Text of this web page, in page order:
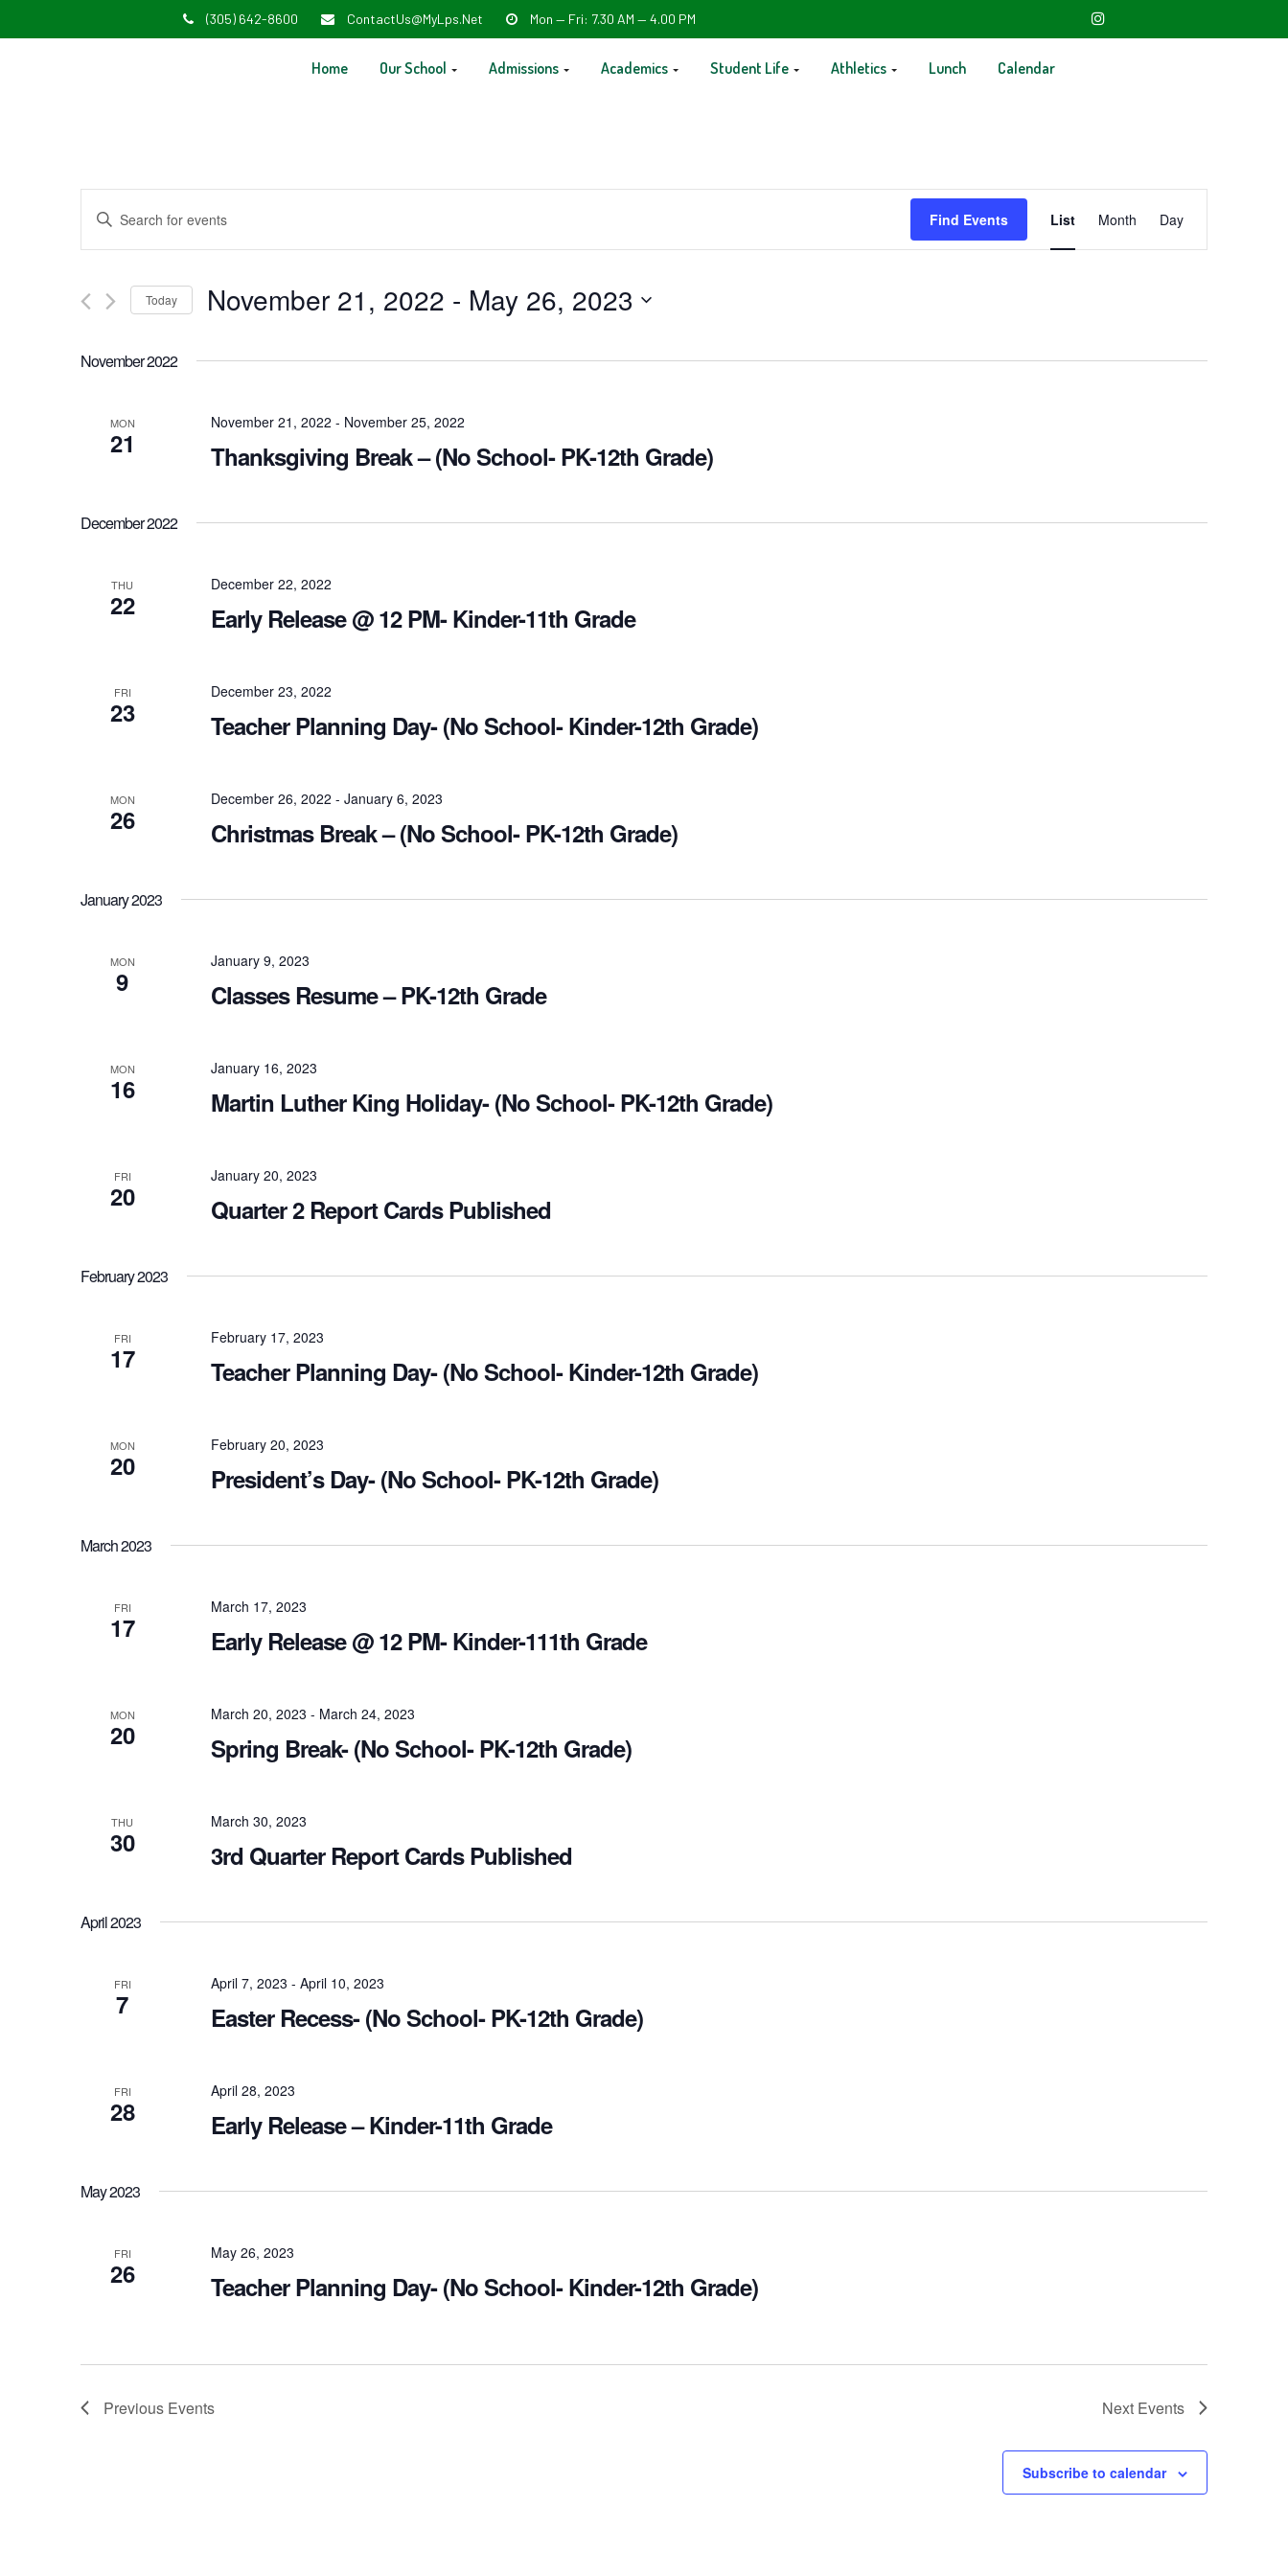
(305) 642-8600 ContactUs@MyLps.net Mon — Fri: 7.30 AM — 4.00 PM
Home Our School Admissions Academics Student Life Athletics Lunch Calendar
Events
Search
Views
Navigation
Enter
Keyword.
for
by
Find Events
Views
Navigation
List Month Day
Today November 21, 2022 - May 26, 2023
date.
November 2022
MON
21
November 21, 2022 - November 25, 2022
Thanksgiving Break – (No School- PK-12th Grade)
December 2022
THU
22
December 22, 2022
Early Release @ 12 PM- Kinder-11th Grade
FRI
23
December 23, 2022
Teacher Planning Day- (No School- Kinder-12th Grade)
MON
26
December 26, 2022 - January 6, 2023
Christmas Break – (No School- PK-12th Grade)
January 2023
MON
9
January 9, 2023
Classes Resume – PK-12th Grade
MON
16
January 16, 2023
Martin Luther King Holiday- (No School- PK-12th Grade)
FRI
20
January 20, 2023
Quarter 2 Report Cards Published
February 2023
FRI
17
February 17, 2023
Teacher Planning Day- (No School- Kinder-12th Grade)
MON
20
February 20, 2023
President’s Day- (No School- PK-12th Grade)
March 2023
FRI
17
March 17, 2023
Early Release @ 12 PM- Kinder-111th Grade
MON
20
March 20, 2023 - March 24, 2023
Spring Break- (No School- PK-12th Grade)
THU
30
March 30, 2023
3rd Quarter Report Cards Published
April 2023
FRI
7
April 7, 2023 - April 10, 2023
Easter Recess- (No School- PK-12th Grade)
FRI
28
April 28, 2023
Early Release – Kinder-11th Grade
May 2023
FRI
26
May 26, 2023
Teacher Planning Day- (No School- Kinder-12th Grade)
Previous Events Next Events
Subscribe to calendar